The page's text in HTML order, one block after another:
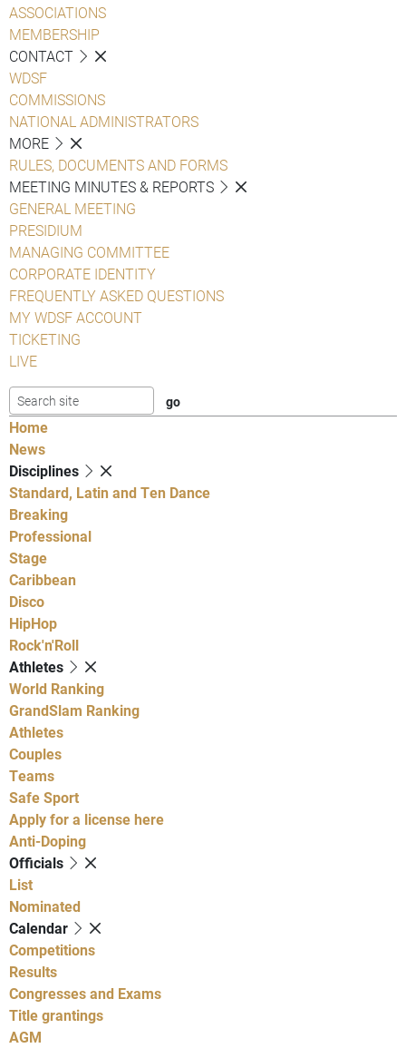
ASSOCIATIONS
MEMBERSHIP
CONTACT
WDSF
COMMISSIONS
NATIONAL ADMINISTRATORS
MORE
RULES, DOCUMENTS AND FORMS
MEETING MINUTES & REPORTS
GENERAL MEETING
PRESIDIUM
MANAGING COMMITTEE
CORPORATE IDENTITY
FREQUENTLY ASKED QUESTIONS
MY WDSF ACCOUNT
TICKETING
LIVE
Home
News
Disciplines
Standard, Latin and Ten Dance
Breaking
Professional
Stage
Caribbean
Disco
HipHop
Rock'n'Roll
Athletes
World Ranking
GrandSlam Ranking
Athletes
Couples
Teams
Safe Sport
Apply for a license here
Anti-Doping
Officials
List
Nominated
Calendar
Competitions
Results
Congresses and Exams
Title grantings
AGM